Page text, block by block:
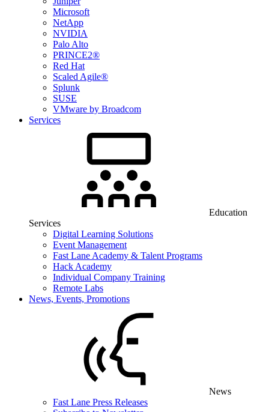
Microsoft
NetApp
NVIDIA
Palo Alto
PRINCE2®
Red Hat
Scaled Agile®
Splunk
SUSE
VMware by Broadcom
Services
Education
Services
Digital Learning Solutions
Event Management
Fast Lane Academy & Talent Programs
Hack Academy
Individual Company Training
Remote Labs
News, Events, Promotions
News
Fast Lane Press Releases